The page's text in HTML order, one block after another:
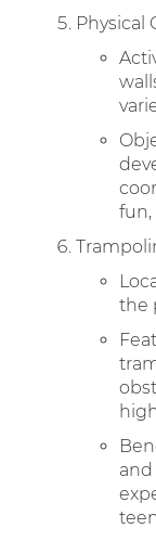
Physical
fun,
the